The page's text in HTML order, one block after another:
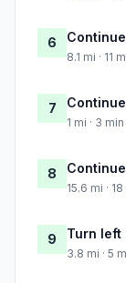
6
8.1 mi · 11
7
1 mi · 3
8
15.6 mi ·
9 Turn left
3.8 mi · 5